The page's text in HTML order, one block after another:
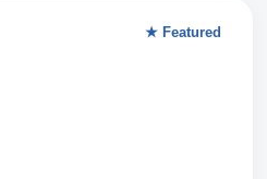
★ Featured